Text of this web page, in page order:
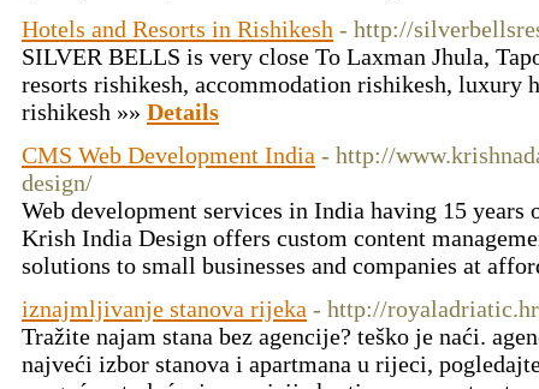
Hotels and Resorts in Rishikesh - http://
SILVER BELLS is very close To Laxman Jhula,
resorts rishikesh, accommodation rishikesh, luxury
rishikesh »» Details
CMS Web Development India - http://
design/
Web development services in India having 15 years
Krish India Design offers custom content
solutions to small businesses and companies at
iznajmljivanje stanova rijeka - http://
Tražite najam stana bez agencije? teško je naći.
najveći izbor stanova i apartmana u rijeci,